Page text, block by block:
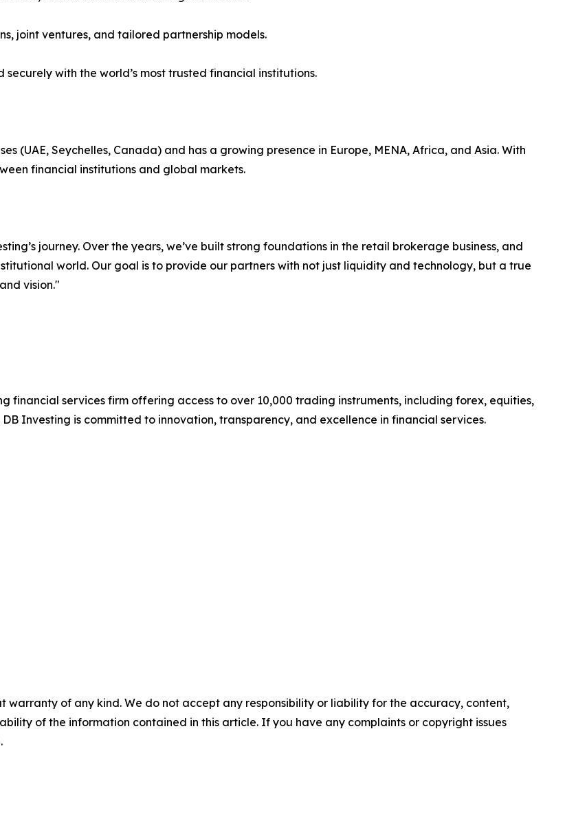
joint ventures, and tailored partnership models.
with the world’s most trusted financial institutions.
(UAE, Seychelles, Canada) and has a growing presence in Europe, MENA, Africa, and Asia. With
financial institutions and global markets.
journey. Over the years, we’ve built strong foundations in the retail brokerage business, and
world. Our goal is to provide our partners with not just liquidity and technology, but a true
vision."
financial services firm offering access to over 10,000 trading instruments, including forex, equities,
Investing is committed to innovation, transparency, and excellence in financial services.
warranty of any kind. We do not accept any responsibility or liability for the accuracy, content,
of the information contained in this article. If you have any complaints or copyright issues